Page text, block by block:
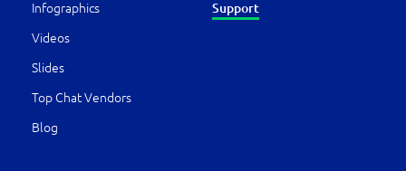
Infographics
Videos
Slides
Top Chat Vendors
Blog
Support